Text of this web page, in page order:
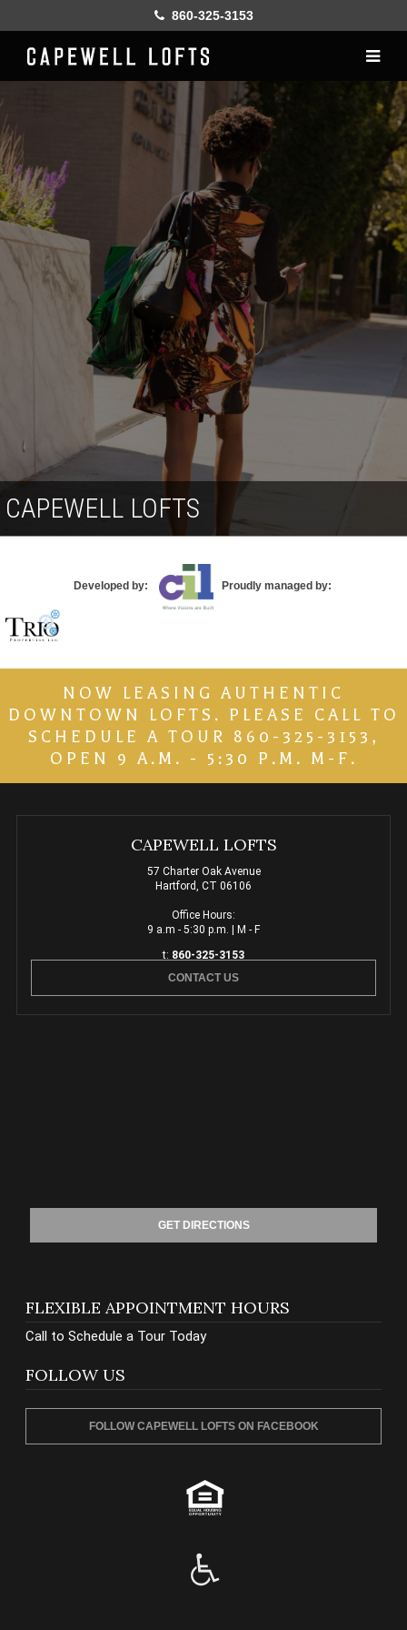
860-325-3153
History
Lofts
Gallery
Online Leasing
CAPEWELL LOFTS
Developed by: Proudly managed by:
NOW LEASING AUTHENTIC
DOWNTOWN LOFTS. PLEASE CALL TO
SCHEDULE A TOUR 860-325-3153,
OPEN 9 A.M. - 5:30 P.M. M-F.
CAPEWELL LOFTS
57 Charter Oak Avenue
Hartford, CT 06106
Office Hours:
9 a.m - 5:30 p.m. | M - F
t: 860-325-3153
CONTACT US
GET DIRECTIONS
FLEXIBLE APPOINTMENT HOURS
Call to Schedule a Tour Today
FOLLOW US
FOLLOW CAPEWELL LOFTS ON FACEBOOK